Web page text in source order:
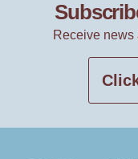
Receive news